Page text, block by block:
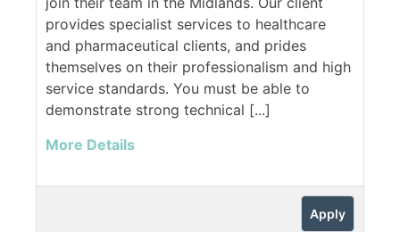
provides specialist services to healthcare
and pharmaceutical clients, and prides
themselves on their professionalism and high
service standards. You must be able to
demonstrate strong technical [...]
More Details
Apply